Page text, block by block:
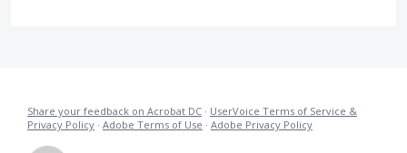
Share your feedback on Acrobat DC · UserVoice Terms of Service &
Privacy Policy · Adobe Terms of Use · Adobe Privacy Policy